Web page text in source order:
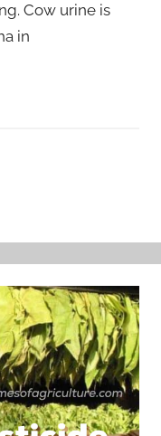
Cow urine is
in